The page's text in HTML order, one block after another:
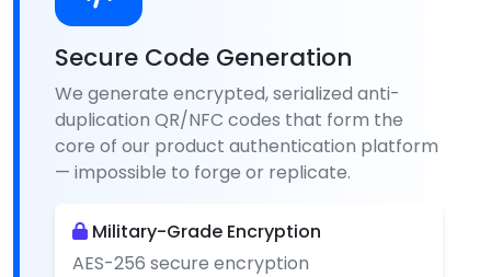
Secure Code Generation
We generate encrypted, serialized anti-
duplication QR/NFC codes that form the
core of our product authentication platform
— impossible to forge or replicate.
Military-Grade Encryption
AES-256 secure encryption